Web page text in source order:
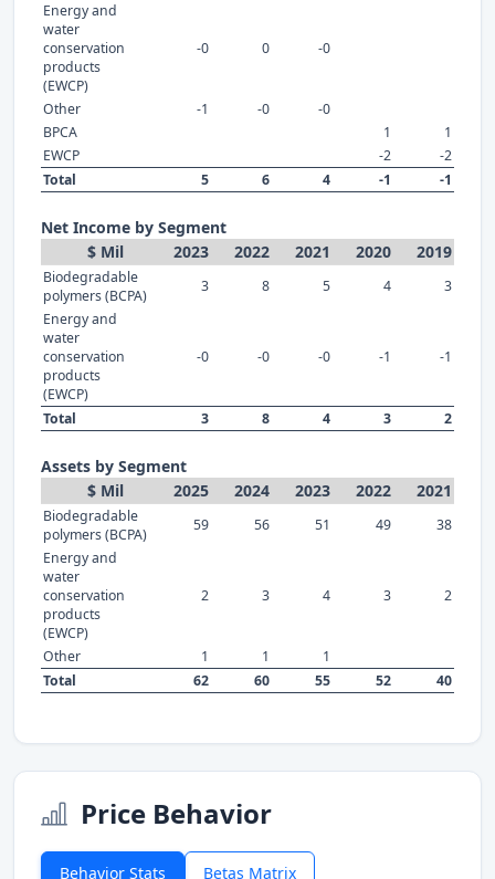
Energy and
water
conservation
products
(EWCP)
-0 0 -0
Other -1 -0
-0
BPCA
1
1
EWCP
-2
-2
Total
5 6 4 -1 -1
Net Income by Segment
$ Mil
2023 2022 2021 2020 2019
Biodegradable
polymers (BCPA)
3 8 5 4
3
Energy and
water
conservation
products
(EWCP)
-0 -0 -0 -1 -1
Total 3 8 4 3 2
Assets by Segment
$ Mil
2025 2024 2023 2022 2021
Biodegradable
polymers (BCPA)
59 56 51 49
38
Energy and
water
conservation
products
(EWCP)
2 3 4 3 2
Other 1 1
1
Total
62 60 55 52 40
Price Behavior
Behavior Stats Betas Matrix